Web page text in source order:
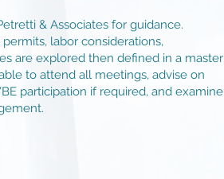
& Associates for guidance.
labor considerations,
are explored then defined in a master
to attend all meetings, advise on
participation if required, and examine